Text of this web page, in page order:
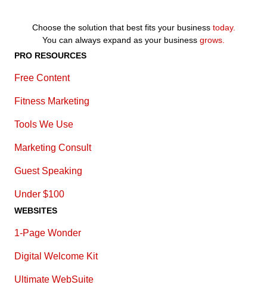
Choose the solution that best fits your business today.
You can always expand as your business grows.
PRO RESOURCES
Free Content
Fitness Marketing
Tools We Use
Marketing Consult
Guest Speaking
Under $100
WEBSITES
1-Page Wonder
Digital Welcome Kit
Ultimate WebSuite